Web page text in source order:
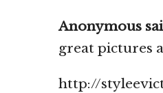
Anonymous
great pictures
http://